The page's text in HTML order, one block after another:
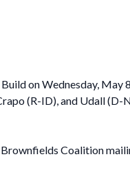
on Wednesday, May
(R-ID), and Udall
Coalition